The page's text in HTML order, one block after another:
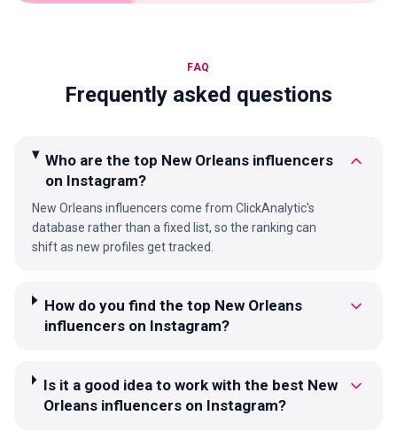
FAQ
Frequently asked questions
Who are the top New Orleans influencers
on Instagram?
New Orleans influencers come from ClickAnalytic's
database rather than a fixed list, so the ranking can
shift as new profiles get tracked.
How do you find the top New Orleans
influencers on Instagram?
Is it a good idea to work with the best New
Orleans influencers on Instagram?